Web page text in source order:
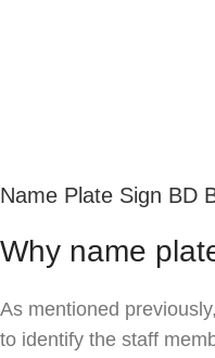
Name Plate Sign BD
Why name
As mentioned
to identify the staff